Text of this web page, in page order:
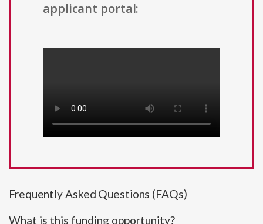
applicant portal:
Frequently Asked Questions (FAQs)
What is this funding opportunity?